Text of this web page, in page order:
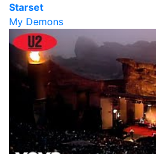
Starset
My Demons